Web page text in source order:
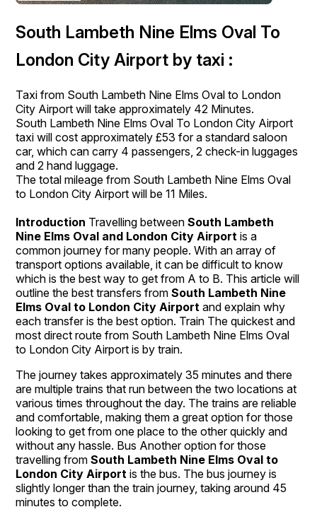
South Lambeth Nine Elms Oval To
London City Airport by taxi :
Taxi from South Lambeth Nine Elms Oval to London
City Airport will take approximately 42 Minutes.
South Lambeth Nine Elms Oval To London City Airport
taxi will cost approximately £53 for a standard saloon
car, which can carry 4 passengers, 2 check-in luggages
and 2 hand luggage.
The total mileage from South Lambeth Nine Elms Oval
to London City Airport will be 11 Miles.
Introduction Travelling betweenSouth Lambeth
Nine Elms Oval and London City Airport is a
common journey for many people. With an array of
transport options available, it can be difficult to know
which is the best way to get from A to B. This article will
outline the best transfers fromSouth Lambeth Nine
Elms Oval to London City Airport and explain why
each transfer is the best option. Train The quickest and
most direct route from South Lambeth Nine Elms Oval
to London City Airport is by train.
The journey takes approximately 35 minutes and there
are multiple trains that run between the two locations at
various times throughout the day. The trains are reliable
and comfortable, making them a great option for those
looking to get from one place to the other quickly and
without any hassle. Bus Another option for those
travelling from South Lambeth Nine Elms Oval to
London City Airport is the bus. The bus journey is
slightly longer than the train journey, taking around 45
minutes to complete.